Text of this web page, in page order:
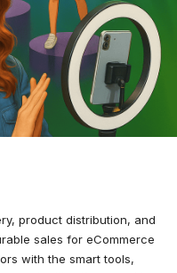
product distribution, and
sales for eCommerce
with the smart tools,